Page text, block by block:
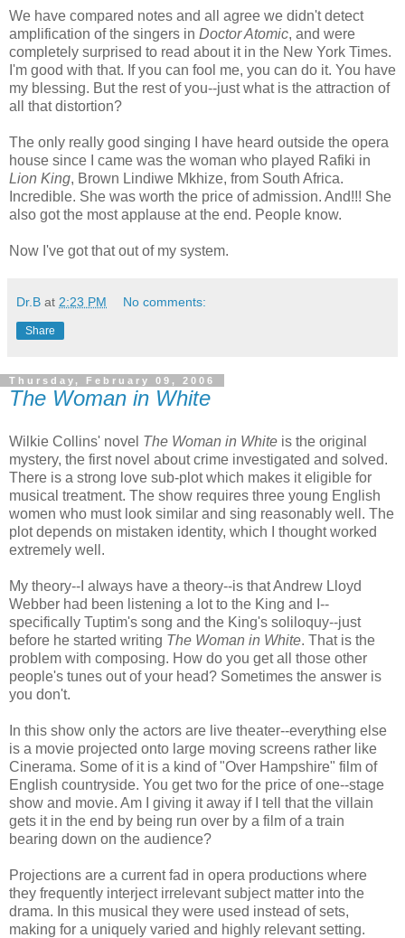
We have compared notes and all agree we didn't detect
amplification of the singers in Doctor Atomic, and were
completely surprised to read about it in the New York Times.
I'm good with that. If you can fool me, you can do it. You have
my blessing. But the rest of you--just what is the attraction of
all that distortion?
The only really good singing I have heard outside the opera
house since I came was the woman who played Rafiki in
Lion King, Brown Lindiwe Mkhize, from South Africa.
Incredible. She was worth the price of admission. And!!! She
also got the most applause at the end. People know.
Now I've got that out of my system.
Dr.B at 2:23 PM No comments:
Share
Thursday, February 09, 2006
The Woman in White
Wilkie Collins' novel The Woman in White is the original
mystery, the first novel about crime investigated and solved.
There is a strong love sub-plot which makes it eligible for
musical treatment. The show requires three young English
women who must look similar and sing reasonably well. The
plot depends on mistaken identity, which I thought worked
extremely well.
My theory--I always have a theory--is that Andrew Lloyd
Webber had been listening a lot to the King and I--
specifically Tuptim's song and the King's soliloquy--just
before he started writing The Woman in White. That is the
problem with composing. How do you get all those other
people's tunes out of your head? Sometimes the answer is
you don't.
In this show only the actors are live theater--everything else
is a movie projected onto large moving screens rather like
Cinerama. Some of it is a kind of "Over Hampshire" film of
English countryside. You get two for the price of one--stage
show and movie. Am I giving it away if I tell that the villain
gets it in the end by being run over by a film of a train
bearing down on the audience?
Projections are a current fad in opera productions where
they frequently interject irrelevant subject matter into the
drama. In this musical they were used instead of sets,
making for a uniquely varied and highly relevant setting.